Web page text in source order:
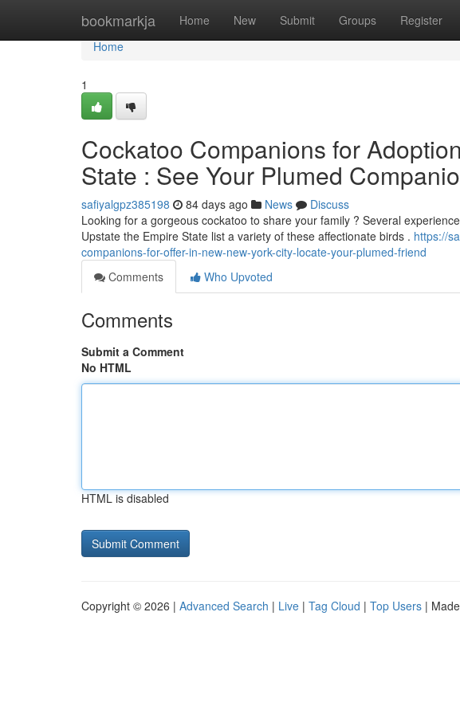
bookmarkja Home New Submit Groups Register
Home
Home
1
Cockatoo Companions for
State : See Your Plumed
safiyalgpz385198 84 days ago News
Discuss
Looking for a gorgeous cockatoo to share your family ? Several
Upstate the Empire State list a variety of these affectionate birds . https://
companions-for-offer-in-new-new-york-city-locate-your-plumed-friend
Comments
Who Upvoted
Comments
Submit a Comment
No HTML
HTML is disabled
Copyright © 2026 | Advanced Search | Live | Tag Cloud | Top Users |